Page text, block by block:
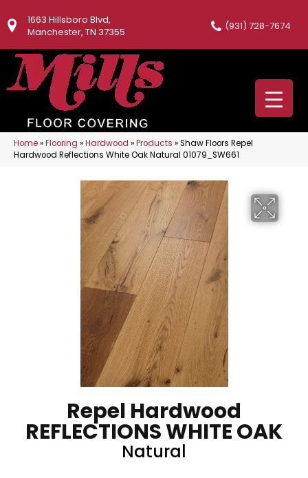
1663 Hillsboro Blvd,
Manchester, TN 37355
(931) 728-7674
Home»Flooring »Hardwood »Products »Shaw Floors Repel
Hardwood Reflections White Oak Natural 01079_SW661
Repel Hardwood
REFLECTIONS WHITE OAK
Natural